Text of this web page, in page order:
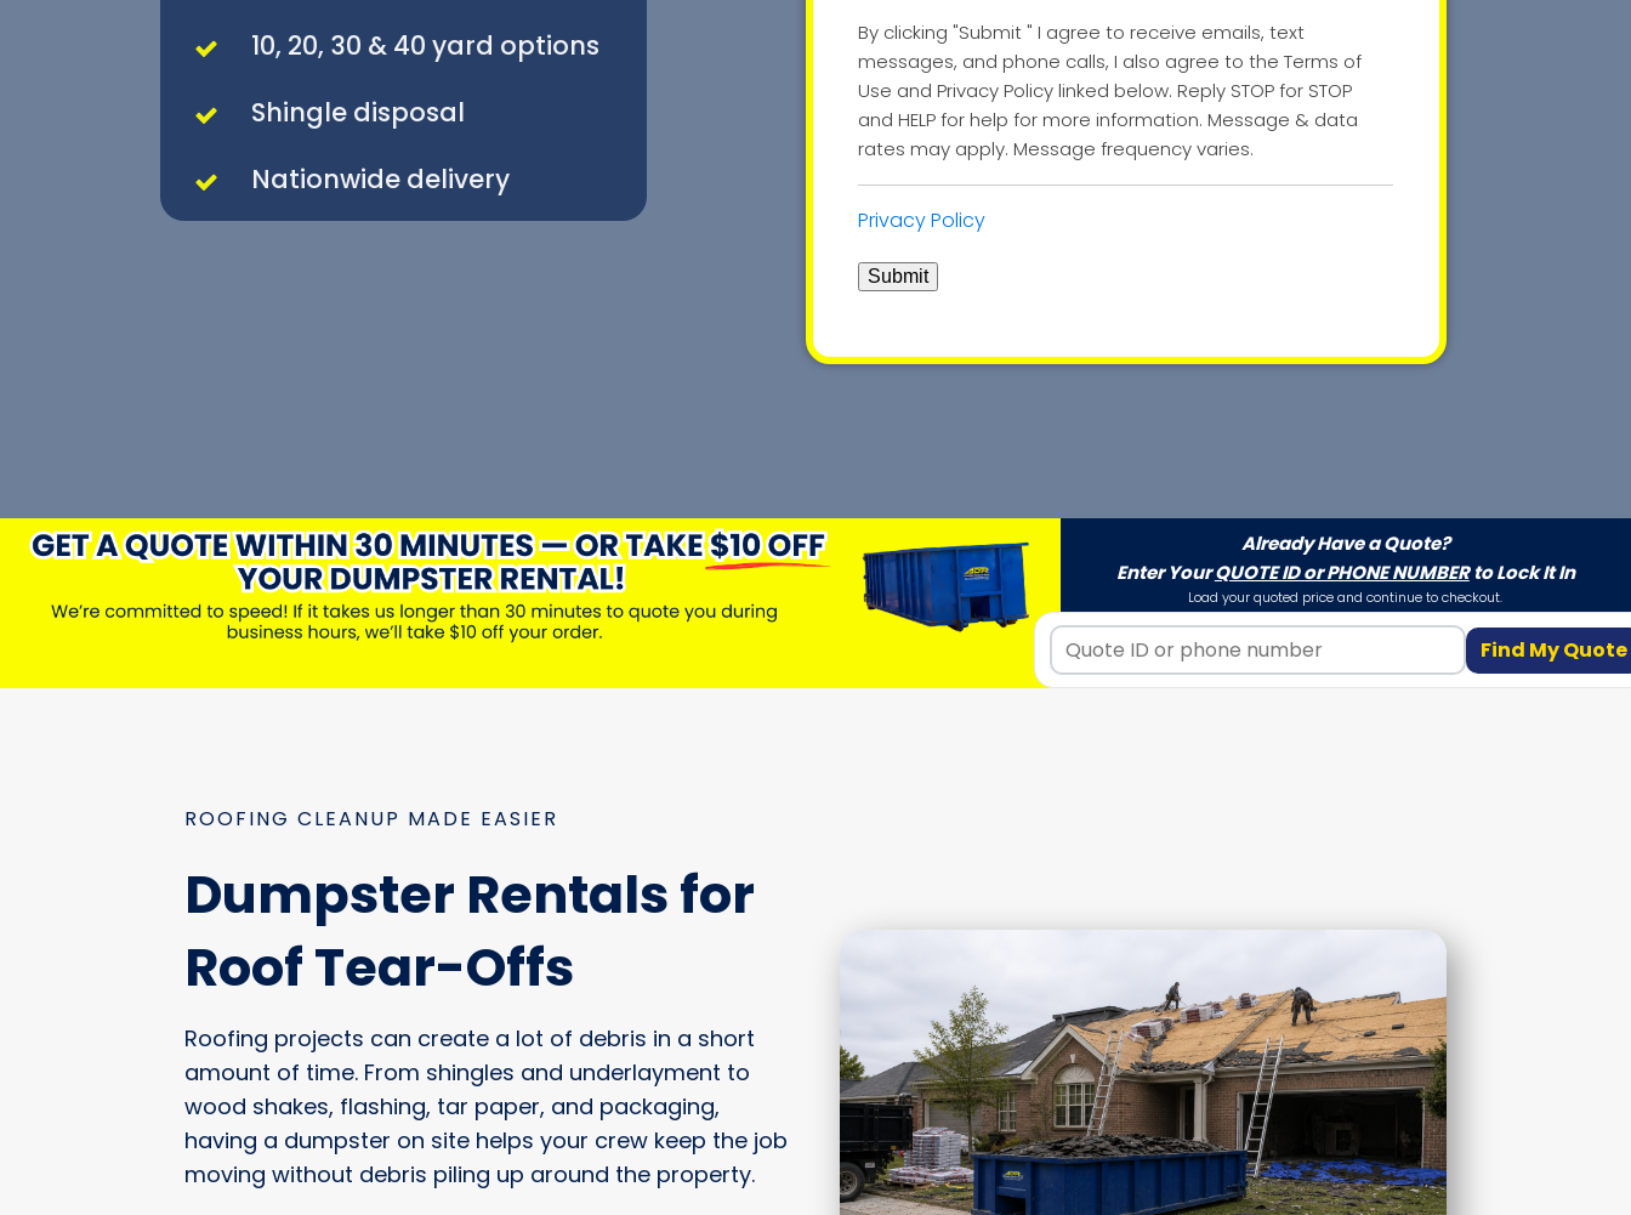
10, 20, 30 & 40 yard options
Shingle disposal
Nationwide delivery
By clicking "Submit " I agree to receive emails, text
messages, and phone calls, I also agree to the Terms of
Use and Privacy Policy linked below. Reply STOP for STOP
and HELP for help for more information. Message & data
rates may apply. Message frequency varies.
Privacy Policy
Submit
Already Have a Quote?
Enter YourQUOTE ID or PHONE NUMBERto Lock It In
Load your quoted price and continue to checkout.
Find My Quote
ROOFING CLEANUP MADE EASIER
Dumpster Rentals for
Roof Tear-Offs
Roofing projects can create a lot of debris in a short
amount of time. From shingles and underlayment to
wood shakes, flashing, tar paper, and packaging,
having a dumpster on site helps your crew keep the job
moving without debris piling up around the property.